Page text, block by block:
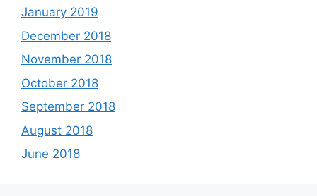
January 2019
December 2018
November 2018
October 2018
September 2018
August 2018
June 2018